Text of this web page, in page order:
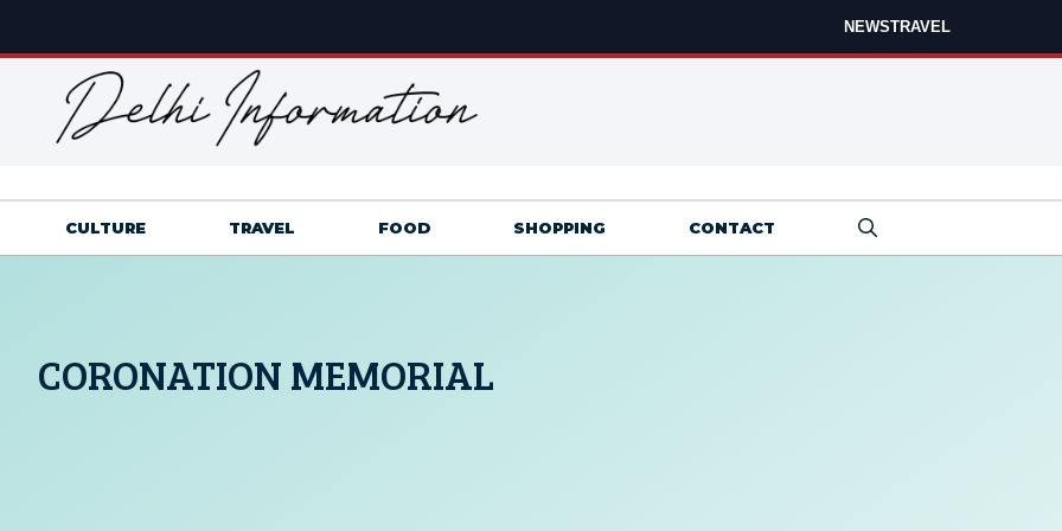
NEWSTRAVEL
CULTURE TRAVEL FOOD SHOPPING CONTACT
CORONATION MEMORIAL